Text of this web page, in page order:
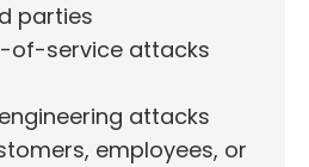
parties
of-service attacks
attacks
employees, or